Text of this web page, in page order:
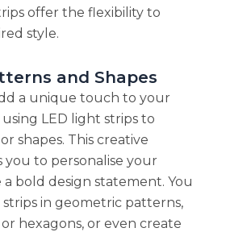
offer the flexibility to
style.
and Shapes
a unique touch to your
LED light strips to
shapes. This creative
you to personalise your
a bold design statement. You
in geometric patterns,
hexagons, or even create